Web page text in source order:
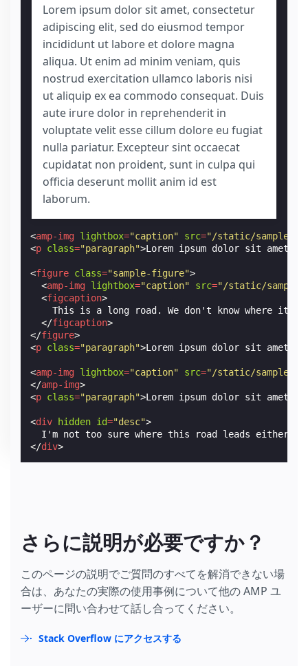
Lorem ipsum dolor sit amet, consectetur
adipiscing elit, sed do eiusmod tempor
incididunt ut labore et dolore magna
aliqua. Ut enim ad minim veniam, quis
nostrud exercitation ullamco laboris nisi
ut aliquip ex ea commodo consequat. Duis
aute irure dolor in reprehenderit in
voluptate velit esse cillum dolore eu fugiat
nulla pariatur. Excepteur sint occaecat
cupidatat non proident, sunt in culpa qui
officia deserunt mollit anim id est
laborum.
<amp-img lightbox="caption" src="/static/samples/
<p class="paragraph">Lorem ipsum dolor sit amet,
<figure class="sample-figure">
<amp-img lightbox="caption" src="/static/
<figcaption>
This is a long road. We don't know where it
</figcaption>
</figure>
<p class="paragraph">Lorem ipsum dolor sit amet,
<amp-img lightbox="caption" src="/static/samples/
</amp-img>
<p class="paragraph">Lorem ipsum dolor sit amet,
<div hidden id="desc">
</div>
さらに説明が必要ですか？
このページの説明でご質問のすべてを解消できない場
合は、あなたの実際の使用事例について他の AMP ユ
ーザーに問い合わせて話し合ってください。
Stack Overflow にアクセスする